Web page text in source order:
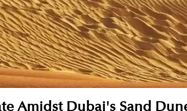
Amidst Dubai's Sand